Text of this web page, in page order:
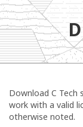
Download C Tech
work with a valid
otherwise noted.